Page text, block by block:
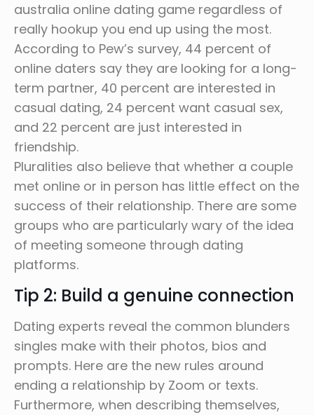
australia online dating game regardless of
really hookup you end up using the most.
According to Pew’s survey, 44 percent of
online daters say they are looking for a long-
term partner, 40 percent are interested in
casual dating, 24 percent want casual sex,
and 22 percent are just interested in
friendship.
Pluralities also believe that whether a couple
met online or in person has little effect on the
success of their relationship. There are some
groups who are particularly wary of the idea
of meeting someone through dating
platforms.
Tip 2: Build a genuine connection
Dating experts reveal the common blunders
singles make with their photos, bios and
prompts. Here are the new rules around
ending a relationship by Zoom or texts.
Furthermore, when describing themselves,